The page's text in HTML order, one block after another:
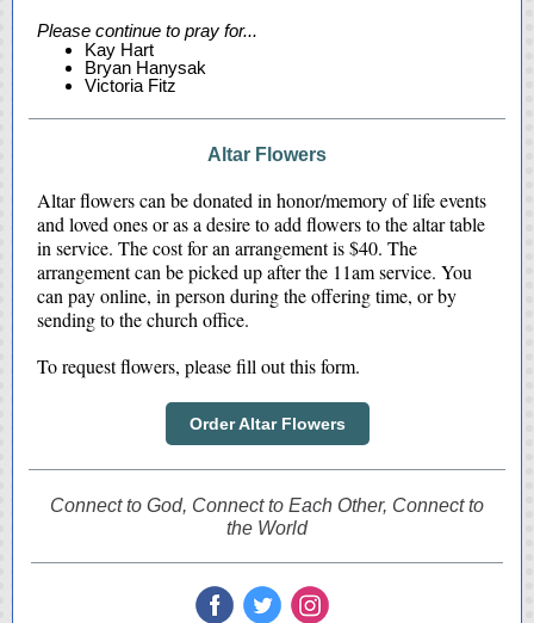
Please continue to pray for...
Kay Hart
Bryan Hanysak
Victoria Fitz
Altar Flowers
Altar flowers can be donated in honor/memory of life events
and loved ones or as a desire to add flowers to the altar table
in service. The cost for an arrangement is $40. The
arrangement can be picked up after the 11am service. You
can pay online, in person during the offering time, or by
sending to the church office.
To request flowers, please fill out this form.
Order Altar Flowers
Connect to God, Connect to Each Other, Connect to
the World